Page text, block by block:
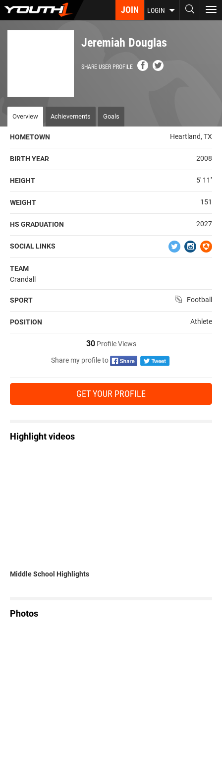
Skip
JOIN LOGIN
Jeremiah Douglas
SHARE USER PROFILE
Overview Achievements Goals
HOMETOWN Heartland, TX
BIRTH YEAR 2008
HEIGHT 5' 11''
WEIGHT 151
HS GRADUATION 2027
SOCIAL LINKS
TEAM
Crandall
SPORT Football
POSITION Athlete
30Profile Views
Share my profile to
GET YOUR PROFILE
Highlight videos
Middle School Highlights
Photos